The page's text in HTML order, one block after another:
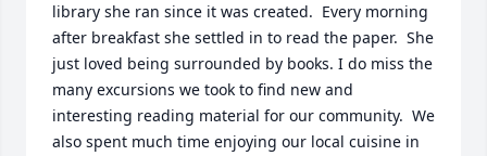
library she ran since it was created.  Every morning
after breakfast she settled in to read the paper.  She
just loved being surrounded by books. I do miss the
many excursions we took to find new and
interesting reading material for our community.  We
also spent much time enjoying our local cuisine in